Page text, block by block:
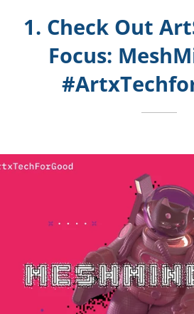
1. Check Out
Focus: